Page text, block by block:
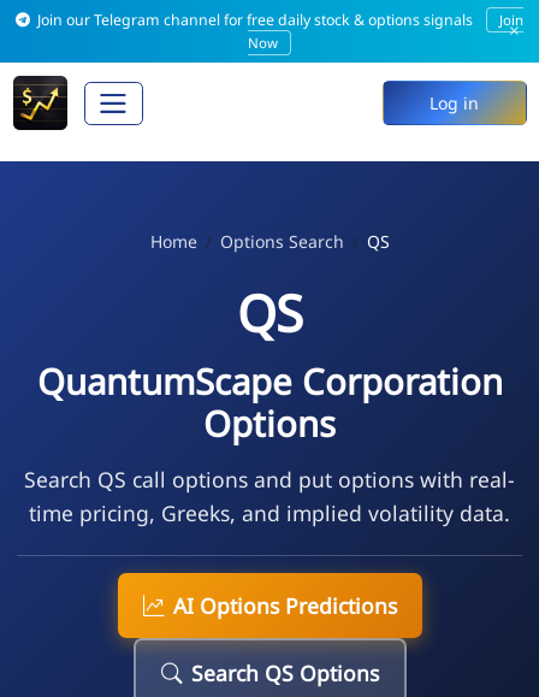
Join our Telegram channel for free daily stock & options signals
Join
Now
×
Log in
Home Options Search QS
QS
QuantumScape Corporation
Options
Search QS call options and put options with real-
time pricing, Greeks, and implied volatility data.
AI Options Predictions
Search QS Options